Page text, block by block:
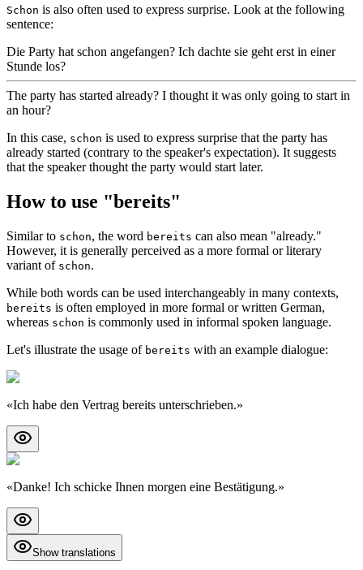
Schon is also often used to express surprise. Look at the following
sentence:
Die Party hat schon angefangen? Ich dachte sie geht erst in einer
Stunde los?
The party has started already? I thought it was only going to start in
an hour?
In this case, schon is used to express surprise that the party has
already started (contrary to the speaker's expectation). It suggests
that the speaker thought the party would start later.
How to use "bereits"
Similar to schon, the word bereits can also mean "already."
However, it is generally perceived as a more formal or literary
variant of schon.
While both words can be used interchangeably in many contexts,
bereits is often employed in more formal or written German,
whereas schon is commonly used in informal spoken language.
Let's illustrate the usage of bereits with an example dialogue:
«Ich habe den Vertrag bereits unterschrieben.»
«Danke! Ich schicke Ihnen morgen eine Bestätigung.»
Show translations